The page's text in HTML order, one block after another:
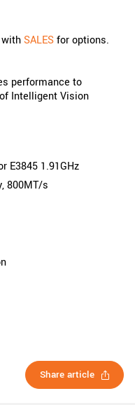
SALESfor options.
performance to
Intelligent Vision
E3845 1.91GHz
800MT/s
Share article